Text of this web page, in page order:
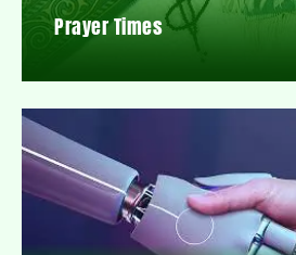
Prayer Times